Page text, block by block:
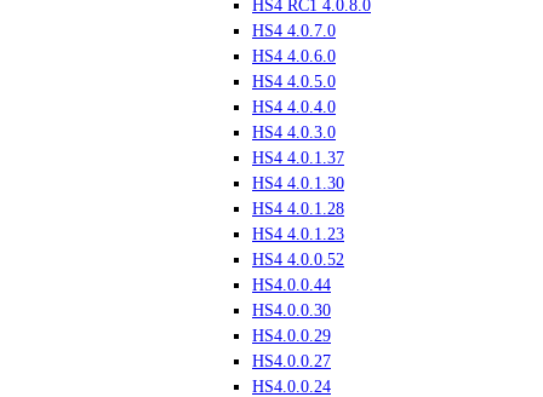
HS4 RC1 4.0.8.0
HS4 4.0.7.0
HS4 4.0.6.0
HS4 4.0.5.0
HS4 4.0.4.0
HS4 4.0.3.0
HS4 4.0.1.37
HS4 4.0.1.30
HS4 4.0.1.28
HS4 4.0.1.23
HS4 4.0.0.52
HS4.0.0.44
HS4.0.0.30
HS4.0.0.29
HS4.0.0.27
HS4.0.0.24